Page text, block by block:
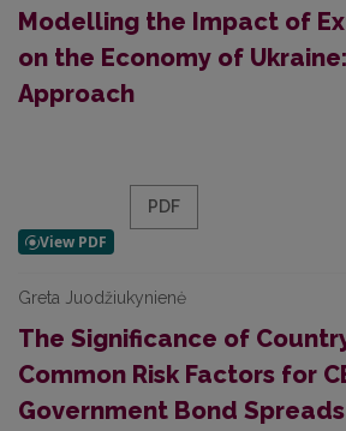
Modelling the Impact of
on the Economy of Ukraine:
Approach
PDF
Greta Juodžiukynienė
The Significance of
Common Risk Factors for
Government Bond